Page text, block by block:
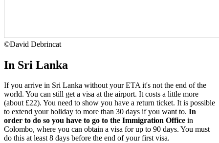
©David Debrincat
In Sri Lanka
If you arrive in Sri Lanka without your ETA it's not the end of the
world. You can still get a visa at the airport. It costs a little more
(about £22). You need to show you have a return ticket. It is possible
to extend your holiday to more than 30 days if you want to. In
order to do so you have to go to the Immigration Office in
Colombo, where you can obtain a visa for up to 90 days. You must
do this at least 8 days before the end of your first visa.